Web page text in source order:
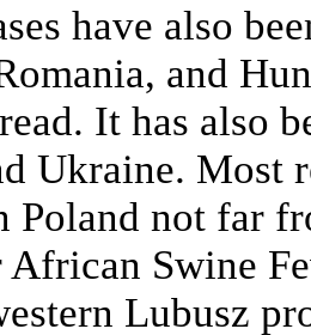
have also
and
It has also
Ukraine. Most
Poland not far
African Swine
Lubusz